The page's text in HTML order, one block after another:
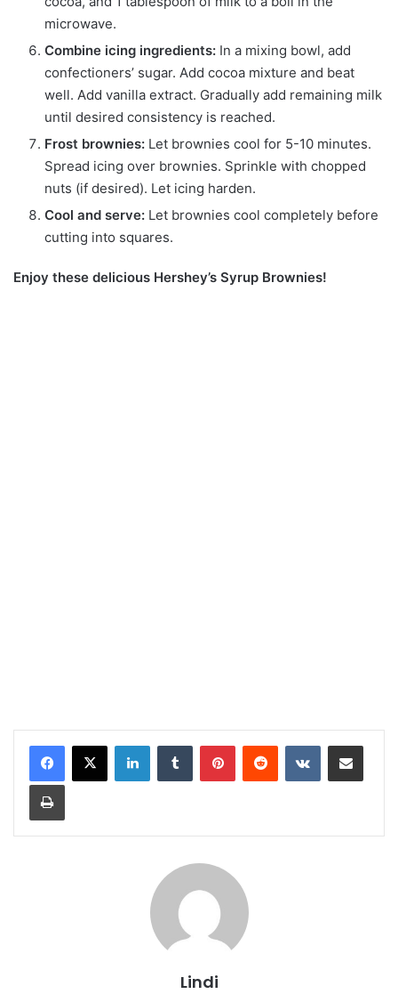
microwave.
Combine icing ingredients: In a mixing bowl, add
confectioners’ sugar. Add cocoa mixture and beat
well. Add vanilla extract. Gradually add remaining milk
until desired consistency is reached.
Frost brownies: Let brownies cool for 5-10 minutes.
Spread icing over brownies. Sprinkle with chopped
nuts (if desired). Let icing harden.
Cool and serve: Let brownies cool completely before
cutting into squares.
Enjoy these delicious Hershey’s Syrup Brownies!
LinkedInTumblr PinterestReddit VKontakteShare via Email
Print
Lindi